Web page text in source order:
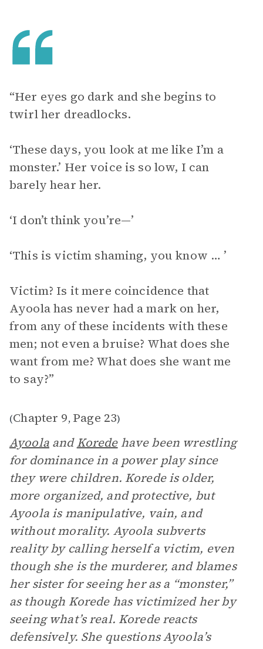
“Her eyes go dark and she begins to
twirl her dreadlocks.
‘These days, you look at me like I’m a
monster.’ Her voice is so low, I can
barely hear her.
‘I don’t think you’re—’
‘This is victim shaming, you know … ’
Victim? Is it mere coincidence that
Ayoola has never had a mark on her,
from any of these incidents with these
men; not even a bruise? What does she
want from me? What does she want me
to say?”
(Chapter 9, Page 23)
AyoolaandKoredehave been wrestling
for dominance in a power play since
they were children. Korede is older,
more organized, and protective, but
Ayoola is manipulative, vain, and
without morality. Ayoola subverts
reality by calling herself a victim, even
though she is the murderer, and blames
her sister for seeing her as a “monster,”
as though Korede has victimized her by
seeing what’s real. Korede reacts
defensively. She questions Ayoola’s